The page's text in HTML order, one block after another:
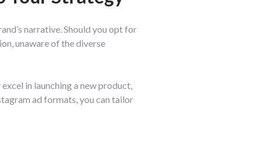
narrative. Should you opt for
unaware of the diverse
in launching a new product,
ad formats, you can tailor